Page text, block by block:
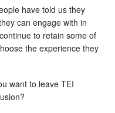
have told us they
can engage with in
to retain some of
the experience they
want to leave TEI